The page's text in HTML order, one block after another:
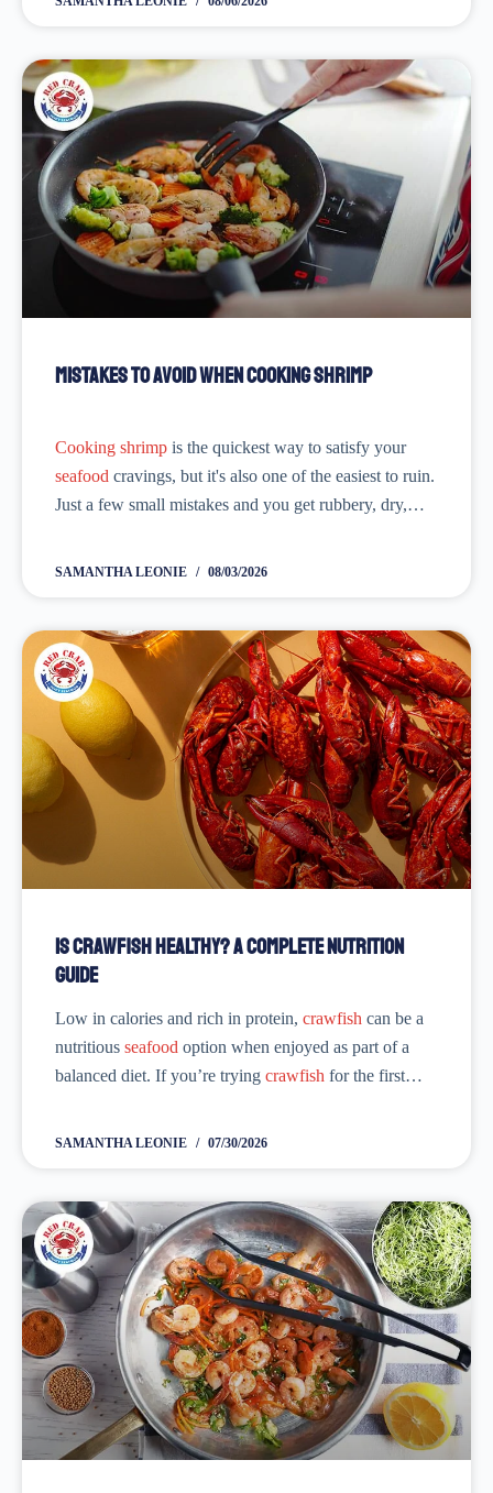
Mistakes to Avoid When Cooking Shrimp
Cooking shrimp is the quickest way to satisfy your
seafood cravings, but it's also one of the easiest to ruin.
Just a few small mistakes and you get rubbery, dry,
SAMANTHA LEONIE 08/03/2026
Is Crawfish Healthy? A Complete Nutrition
Guide
Low in calories and rich in protein, crawfish can be a
nutritious seafood option when enjoyed as part of a
balanced diet. If you’re trying crawfish for the first
SAMANTHA LEONIE 07/30/2026